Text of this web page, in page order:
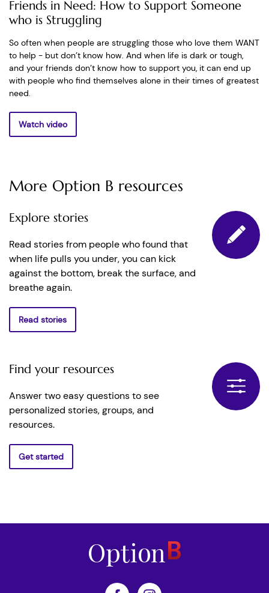
Friends in Need: How to Support Someone
who is Struggling
So often when people are struggling those who love them WANT
to help - but don’t know how. And when life is dark or tough,
and your friends don’t know how to support you, it can end up
with people who find themselves alone in their times of greatest
need.
Watch video
More Option B resources
Explore stories
Read stories from people who found that
when life pulls you under, you can kick
against the bottom, break the surface, and
breathe again.
Read stories
Find your resources
Answer two easy questions to see
personalized stories, groups, and
resources.
Get started